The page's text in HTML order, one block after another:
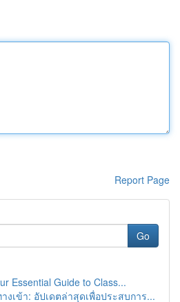
Report Page
Go
Essential Guide to Class...
งเข้า: อัปเดตล่าสุดเพื่อประสบการ...